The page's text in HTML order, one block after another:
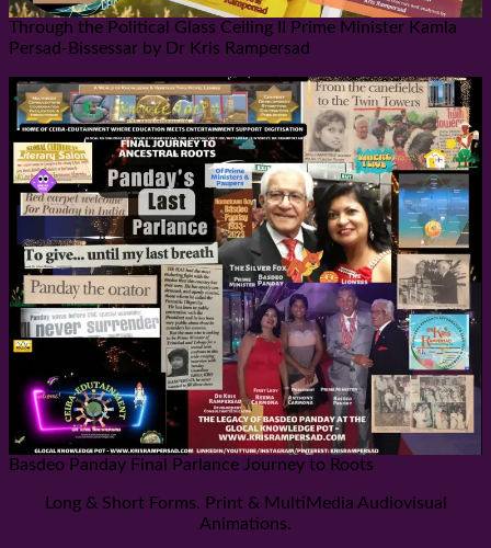
Through the Political Glass Ceiling II Prime Minister Kamla
Persad-Bissessar by Dr Kris Rampersad
Basdeo Panday Final Parlance Journey to Roots
Long & Short Forms. Print & MultiMedia Audiovisual
Animations.